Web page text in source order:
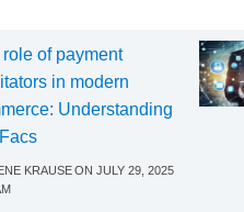
of payment
in modern
Understanding
KRAUSEON JULY 29, 2025